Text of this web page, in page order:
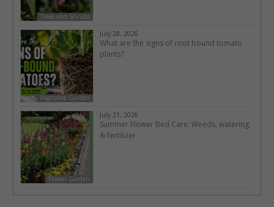
Trees and Shrubs
Vegetable Garden
July 28, 2026
What are the signs of root bound tomato
plants?
Flower Garden
July 21, 2026
Summer Flower Bed Care: Weeds, watering,
& fertilizer